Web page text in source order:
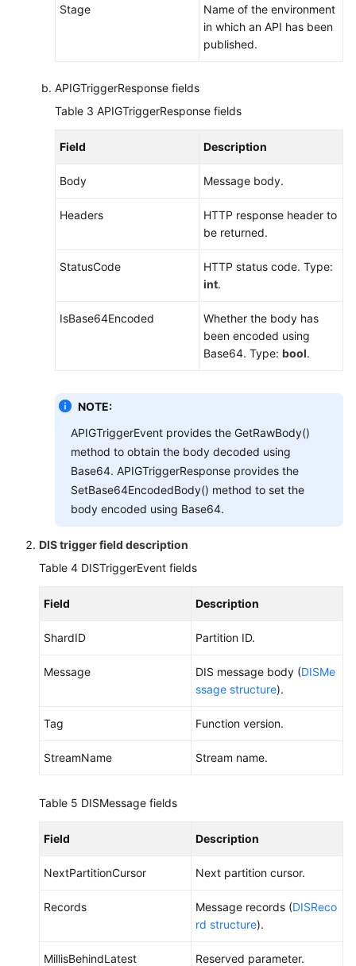
Stage
Name of the environment
in which an API has been
published.
APIGTriggerResponse fields
Table 3 APIGTriggerResponse fields
Field Description
Body Message body.
Headers
HTTP response header to
be returned.
StatusCode
HTTP status code. Type:
int.
IsBase64Encoded
Whether the body has
been encoded using
Base64. Type: bool.
NOTE:
APIGTriggerEvent provides the GetRawBody()
method to obtain the body decoded using
Base64. APIGTriggerResponse provides the
SetBase64EncodedBody() method to set the
body encoded using Base64.
DIS trigger field description
Table 4 DISTriggerEvent fields
Field Description
ShardID Partition ID.
Message DIS message body (DISMe
ssage structure).
Tag Function version.
StreamName Stream name.
Table 5 DISMessage fields
Field Description
NextPartitionCursor Next partition cursor.
Records Message records (DISReco
rd structure).
MillisBehindLatest Reserved parameter.